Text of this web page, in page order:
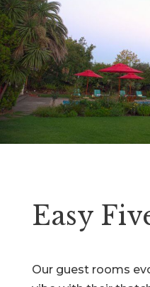
Easy
Our guest rooms